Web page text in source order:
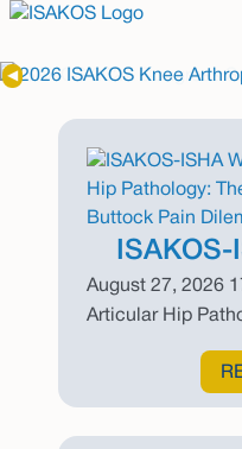
Previous Slide
◀︎
August 27, 2026
Articular Hip